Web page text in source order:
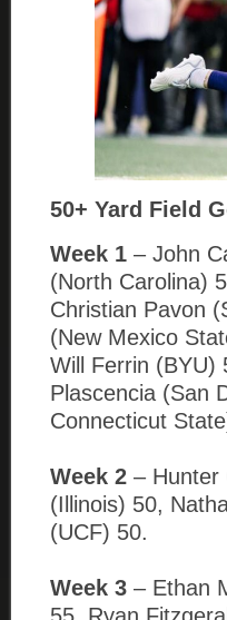
50+ Yard Field
Week 1 – John
(North Carolina)
Christian Pavon
(New Mexico
Will Ferrin (BYU)
Plascencia (San
Connecticut
Week 2 – Hunter
(Illinois) 50,
(UCF) 50.
Week 3 – Ethan